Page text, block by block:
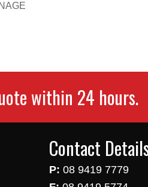
within 24 hours.
Contact
P: 08 9419 7779